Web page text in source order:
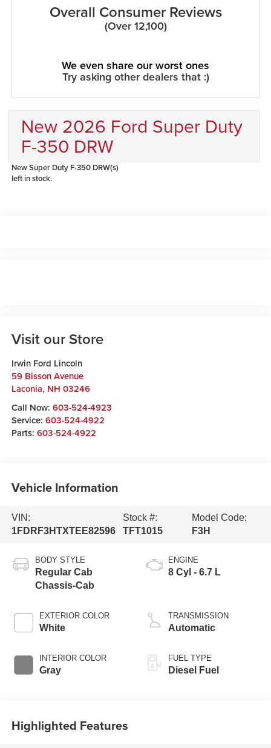
Overall Consumer Reviews
(Over 12,100)
We even share our worst ones
Try asking other dealers that :)
New 2026 Ford Super Duty
F-350 DRW
New Super Duty F-350 DRW(s)
left in stock.
Visit our Store
Irwin Ford Lincoln
59 Bisson Avenue
Laconia, NH 03246
Call Now: 603-524-4923
Service: 603-524-4922
Parts: 603-524-4922
Vehicle Information
VIN:
1FDRF3HTXTEE82596
Stock #:
TFT1015
Model Code:
F3H
BODY STYLE
Regular Cab
Chassis-Cab
EXTERIOR COLOR
White
INTERIOR COLOR
Gray
ENGINE
8 Cyl - 6.7 L
TRANSMISSION
Automatic
FUEL TYPE
Diesel Fuel
Highlighted Features